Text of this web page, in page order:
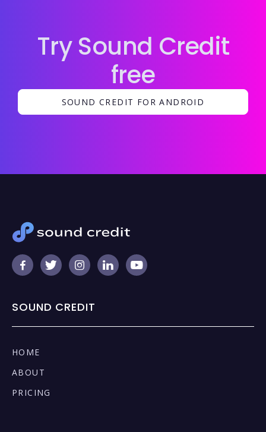
Try Sound Credit
free
SOUND CREDIT FOR ANDROID
    
SOUND CREDIT
HOME
ABOUT
PRICING